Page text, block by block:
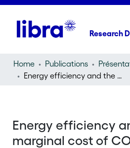
Research
Home Publications
Energy efficiency and the marginal cost of CO2 abatement: Evidence from a large sample of renter-occupied buildings
Energy efficiency
marginal cost of